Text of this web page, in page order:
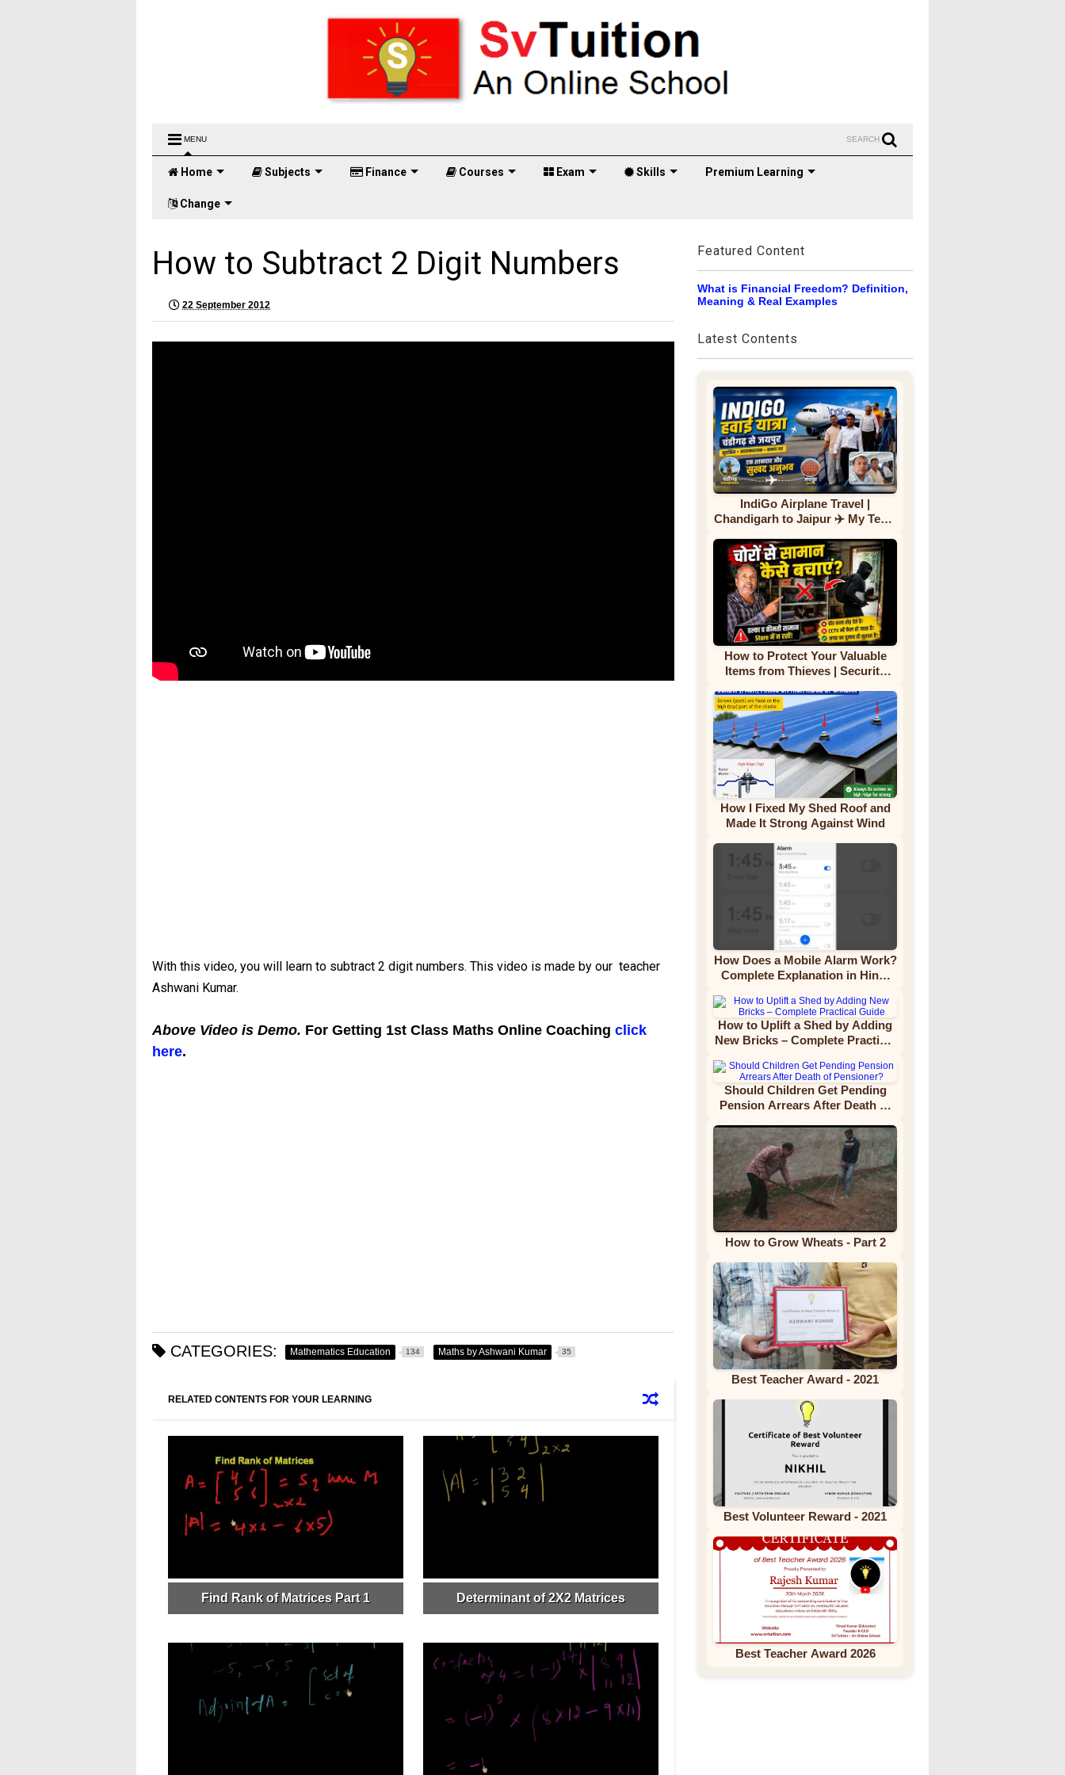
MENU SEARCH
Home Subjects Finance Courses Exam Skills Premium Learning
Change
How to Subtract 2 Digit Numbers
22 September 2012
With this video, you will learn to subtract 2 digit numbers. This video is made by our teacher
Ashwani Kumar.
Above Video is Demo. For Getting 1st Class Maths Online Coaching click
here.
CATEGORIES: Mathematics Education 134 Maths by Ashwani Kumar 35
RELATED CONTENTS FOR YOUR LEARNING
Find Rank of Matrices Part 1 Determinant of 2X2 Matrices
Featured Content
What is Financial Freedom? Definition,
Meaning & Real Examples
Latest Contents
IndiGo Airplane Travel |
Chandigarh to Jaipur ✈️ My Team
Complete Journey
How to Protect Your Valuable
Items from Thieves | Security
How I Fixed My Shed Roof and
Made It Strong Against Wind
How Does a Mobile Alarm Work?
Complete Explanation in Hindi
How to Uplift a Shed by Adding
New Bricks – Complete Practical
Should Children Get Pending
Pension Arrears After Death of
How to Grow Wheats - Part 2
Best Teacher Award - 2021
Best Volunteer Reward - 2021
Best Teacher Award 2026